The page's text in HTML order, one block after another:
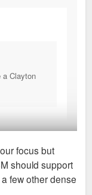
a Clayton
One of
detriment to
Clayton
focus but
should support
few other dense